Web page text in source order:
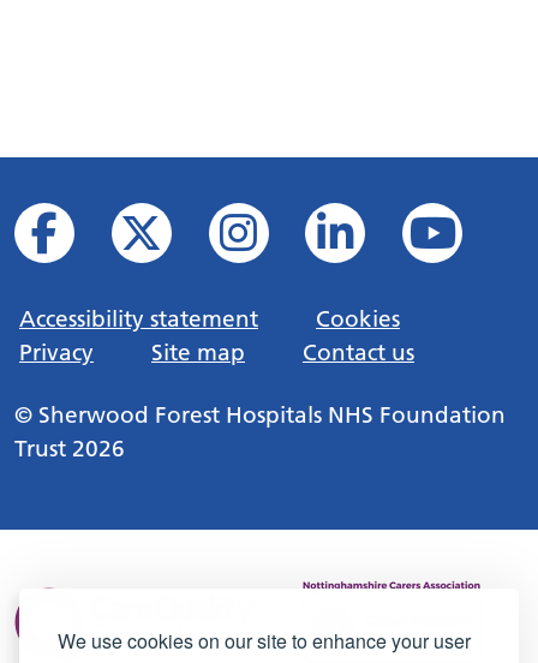
We use cookies on our site to enhance your user
Accessibility statement
Cookies
Privacy
Site map Contact us
© Sherwood Forest Hospitals NHS Foundation
Trust 2026